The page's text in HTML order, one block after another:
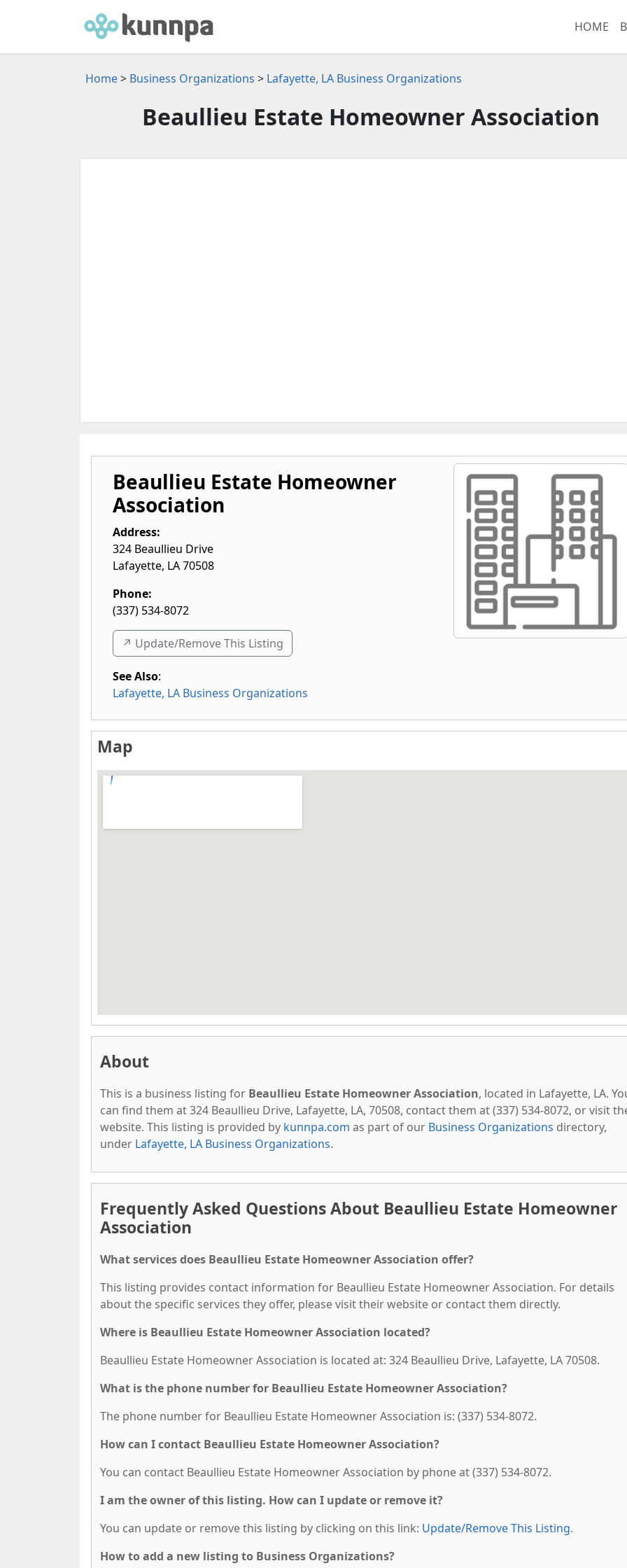
HOME
Home> Business Organizations > Lafayette, LA Business Organizations
Beaullieu Estate Homeowner Association
Beaullieu Estate Homeowner
Association
Address:
324 Beaullieu Drive
Lafayette, LA70508
Phone:
(337) 534-8072
↗️ Update/Remove This Listing
See Also:
Lafayette, LA Business Organizations
Map
About
This is a business listing for Beaullieu Estate Homeowner Association, located in Lafayette, LA.
can find them at 324 Beaullieu Drive, Lafayette, LA, 70508, contact them at (337) 534-8072, or visit
website. This listing is provided by kunnpa.com as part of our Business Organizations directory,
under Lafayette, LA Business Organizations.
Frequently Asked Questions About Beaullieu Estate Homeowner
Association
What services does Beaullieu Estate Homeowner Association offer?
This listing provides contact information for Beaullieu Estate Homeowner Association. For details
about the specific services they offer, please visit their website or contact them directly.
Where is Beaullieu Estate Homeowner Association located?
Beaullieu Estate Homeowner Association is located at: 324 Beaullieu Drive, Lafayette, LA 70508.
What is the phone number for Beaullieu Estate Homeowner Association?
The phone number for Beaullieu Estate Homeowner Association is: (337) 534-8072.
How can I contact Beaullieu Estate Homeowner Association?
You can contact Beaullieu Estate Homeowner Association by phone at (337) 534-8072.
I am the owner of this listing. How can I update or remove it?
You can update or remove this listing by clicking on this link: Update/Remove This Listing.
How to add a new listing to Business Organizations?